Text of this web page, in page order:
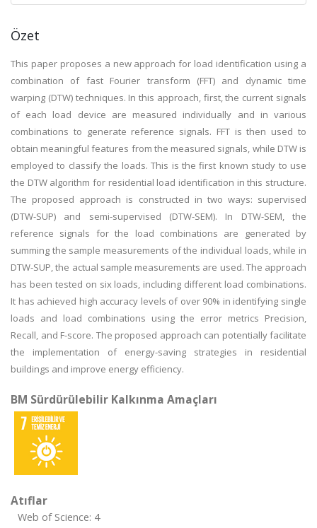
Özet
This paper proposes a new approach for load identification using a
combination of fast Fourier transform (FFT) and dynamic time
warping (DTW) techniques. In this approach, first, the current signals
of each load device are measured individually and in various
combinations to generate reference signals. FFT is then used to
obtain meaningful features from the measured signals, while DTW is
employed to classify the loads. This is the first known study to use
the DTW algorithm for residential load identification in this structure.
The proposed approach is constructed in two ways: supervised
(DTW-SUP) and semi-supervised (DTW-SEM). In DTW-SEM, the
reference signals for the load combinations are generated by
summing the sample measurements of the individual loads, while in
DTW-SUP, the actual sample measurements are used. The approach
has been tested on six loads, including different load combinations.
It has achieved high accuracy levels of over 90% in identifying single
loads and load combinations using the error metrics Precision,
Recall, and F-score. The proposed approach can potentially facilitate
the implementation of energy-saving strategies in residential
buildings and improve energy efficiency.
BM Sürdürülebilir Kalkınma Amaçları
Atıflar
Web of Science: 4